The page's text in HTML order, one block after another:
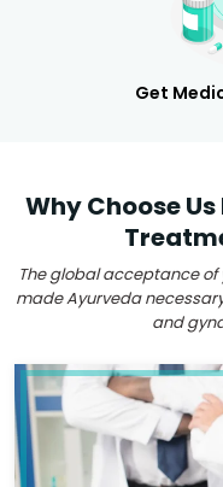
Get
Why Choose
The global acceptance
made Ayurveda
and